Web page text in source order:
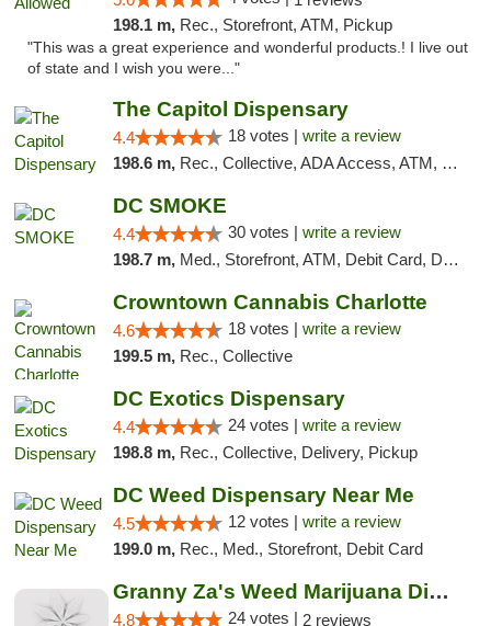
198.1 m, Rec., Storefront, ATM, Pickup
"This was a great experience and wonderful products.! I live out
of state and I wish you were..."
The Capitol Dispensary
4.4 18 votes | write a review
198.6 m, Rec., Collective, ADA Access, ATM, Delivery, Pickup
DC SMOKE
4.4 30 votes | write a review
198.7 m, Med., Storefront, ATM, Debit Card, Delivery, Pickup
Crowntown Cannabis Charlotte
4.6 18 votes | write a review
199.5 m, Rec., Collective
DC Exotics Dispensary
4.4 24 votes | write a review
198.8 m, Rec., Collective, Delivery, Pickup
DC Weed Dispensary Near Me
4.5 12 votes | write a review
199.0 m, Rec., Med., Storefront, Debit Card
Granny Za's Weed Marijuana Dispensary
4.8 24 votes | 2 reviews